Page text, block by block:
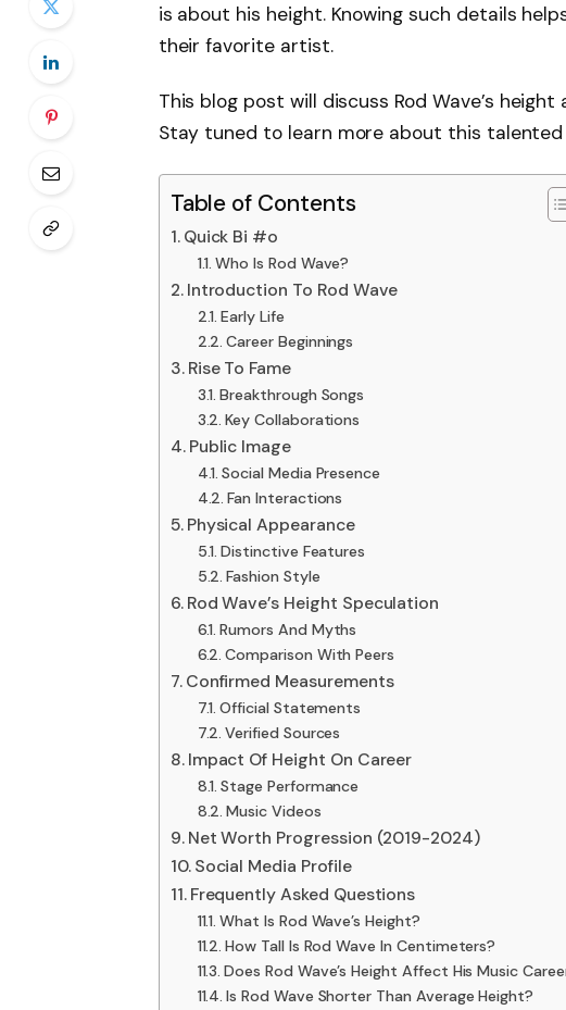
is about his height. Knowing such details
their favorite artist.
This blog post will discuss Rod Wave’s
Stay tuned to learn more about this talented
Table of Contents
Quick Bi #o
Who Is Rod Wave?
Introduction To Rod Wave
Early Life
Career Beginnings
Rise To Fame
Breakthrough Songs
Key Collaborations
Public Image
Social Media Presence
Fan Interactions
Physical Appearance
Distinctive Features
Fashion Style
Rod Wave’s Height Speculation
Rumors And Myths
Comparison With Peers
Confirmed Measurements
Official Statements
Verified Sources
Impact Of Height On Career
Stage Performance
Music Videos
Net Worth Progression (2019-2024)
Social Media Profile
Frequently Asked Questions
What Is Rod Wave’s Height?
How Tall Is Rod Wave In Centimeters?
Does Rod Wave’s Height Affect His Music
Is Rod Wave Shorter Than Average Height?